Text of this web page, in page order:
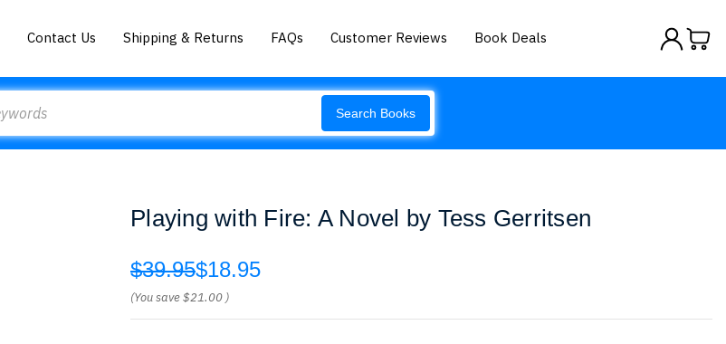
Contact Us Shipping & Returns FAQs Customer Reviews Book Deals
Search Books
Playing with Fire: A Novel by Tess Gerritsen
$39.95$18.95
(You save$21.00 )